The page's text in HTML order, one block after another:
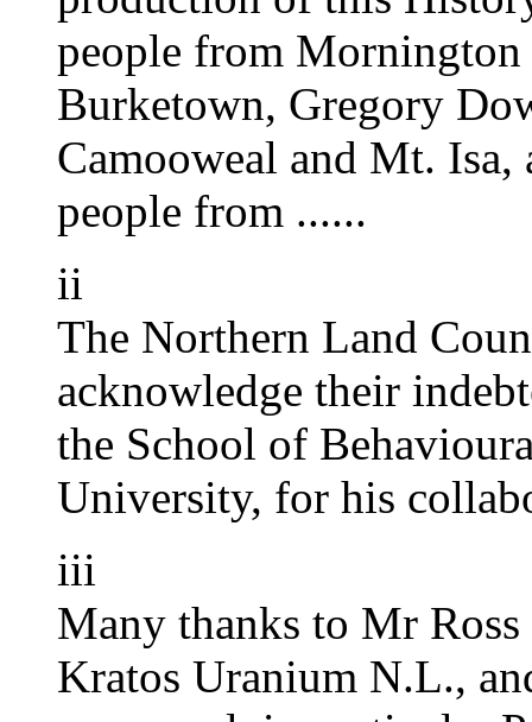
people from Mornington
Burketown, Gregory
Camooweal and Mt.
people from ......
ii
The Northern Land
acknowledge their
the School of
University, for his
iii
Many thanks to Mr
Kratos Uranium N.L.,